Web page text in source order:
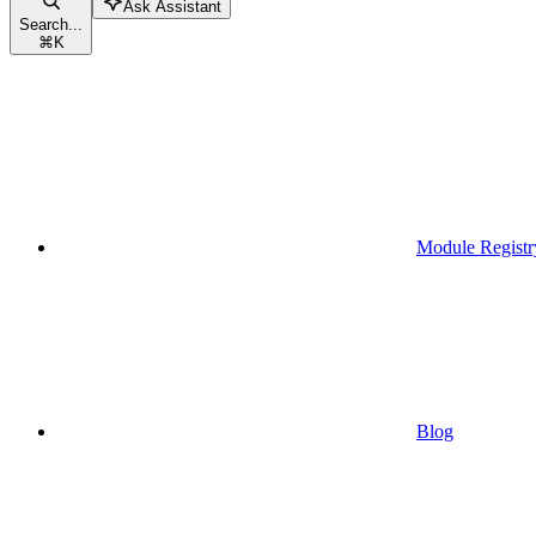
Search...
⌘K
Ask Assistant
Module
Blog